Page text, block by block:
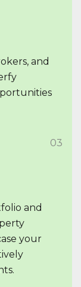
and
03
and
your